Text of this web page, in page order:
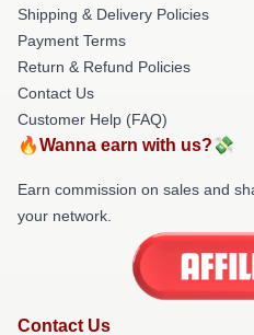
Shipping & Delivery Policies
Payment Terms
Return & Refund Policies
Contact Us
Customer Help (FAQ)
🔥Wanna earn with us?💸
Earn commission on sales and
your network.
Contact Us